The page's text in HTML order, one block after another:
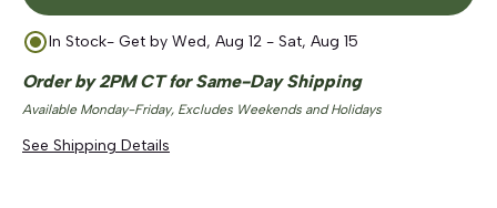
In Stock- Get by Wed, Aug 12 - Sat, Aug 15
Order by 2PM CT for Same-Day Shipping
Available Monday-Friday, Excludes Weekends and Holidays
See Shipping Details